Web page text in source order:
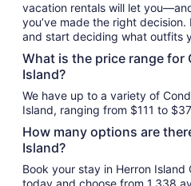
vacation rentals will let
you’ve made the right
and start deciding what outfits
What is the price range for
Island?
We have up to a variety of
Island, ranging from $111 to
How many options are
Island?
Book your stay in Herron
today and choose from 1,338